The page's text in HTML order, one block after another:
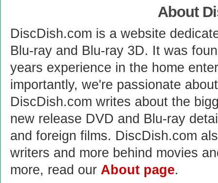
About
DiscDish.com is a website
Blu-ray and Blu-ray 3D. It was
years experience in the home
importantly, we're passionate
DiscDish.com writes about the
new release DVD and Blu-ray
and foreign films. DiscDish.com
writers and more behind movies
more, read our About page.